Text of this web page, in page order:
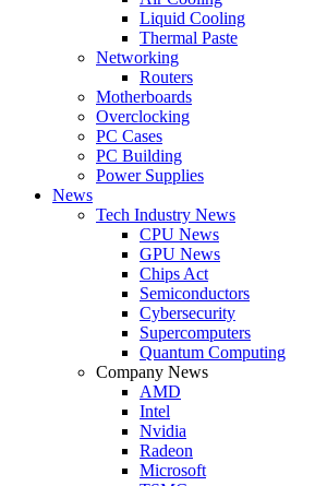
Liquid Cooling
Thermal Paste
Networking
Routers
Motherboards
Overclocking
PC Cases
PC Building
Power Supplies
News
Tech Industry News
CPU News
GPU News
Chips Act
Semiconductors
Cybersecurity
Supercomputers
Quantum Computing
Company News
AMD
Intel
Nvidia
Radeon
Microsoft